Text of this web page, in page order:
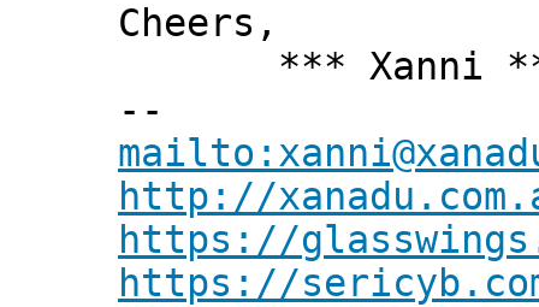
Cheers,
*** Xanni
--
http://
https://
https://